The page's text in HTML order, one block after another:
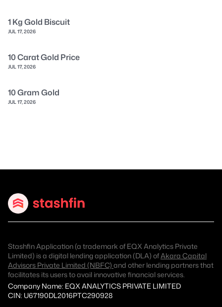
1 Kg Gold Biscuit
JUL 17, 2026
10 Carat Gold Price
JUL 17, 2026
10 Gram Gold
JUL 17, 2026
Stashfin Application (a trademark of EQX Analytics Private
Limited) is a digital lending application (DLA) ofAkara Capital
Advisors Private Limited (NBFC) and other lending partners that
facilitates its users to avail innovative financial services.
Company Name: EQX ANALYTICS PRIVATE LIMITED
CIN: U67190DL2016PTC290928